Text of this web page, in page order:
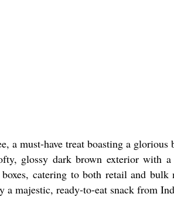
a must-have treat boasting a
glossy dark brown exterior with
catering to both retail and
majestic, ready-to-eat snack from